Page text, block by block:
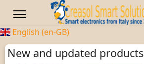
English (en-GB)
New and updated products